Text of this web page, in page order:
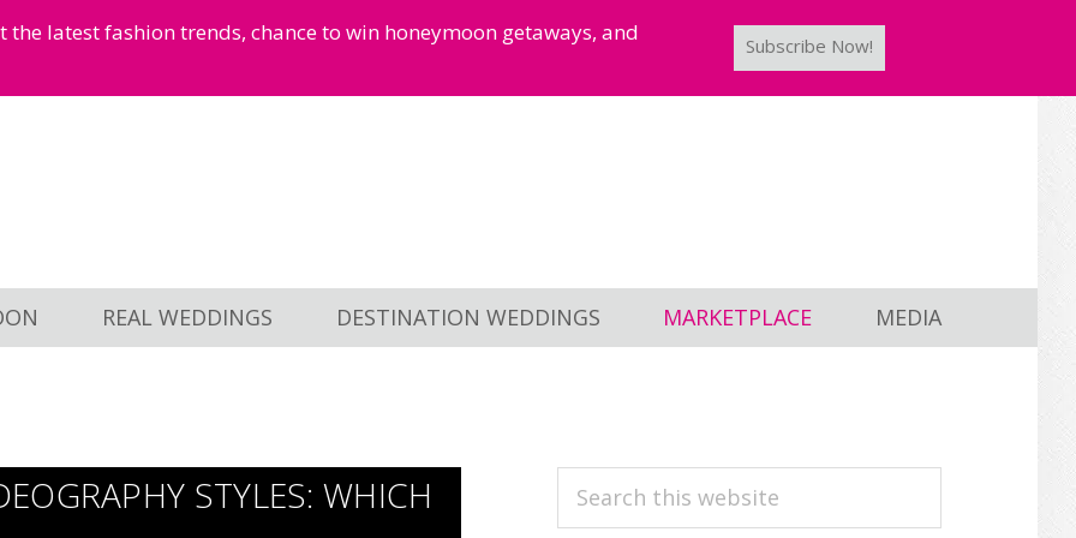
latest fashion trends, chance to win honeymoon getaways, and
Subscribe Now!
REAL WEDDINGS DESTINATION WEDDINGS MARKETPLACE MEDIA
STYLES: WHICH
PRIMARY
Search